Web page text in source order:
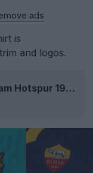
ads
is
and logos.
Nike Tottenham Hotspur 19-20 Third Kit Revealed